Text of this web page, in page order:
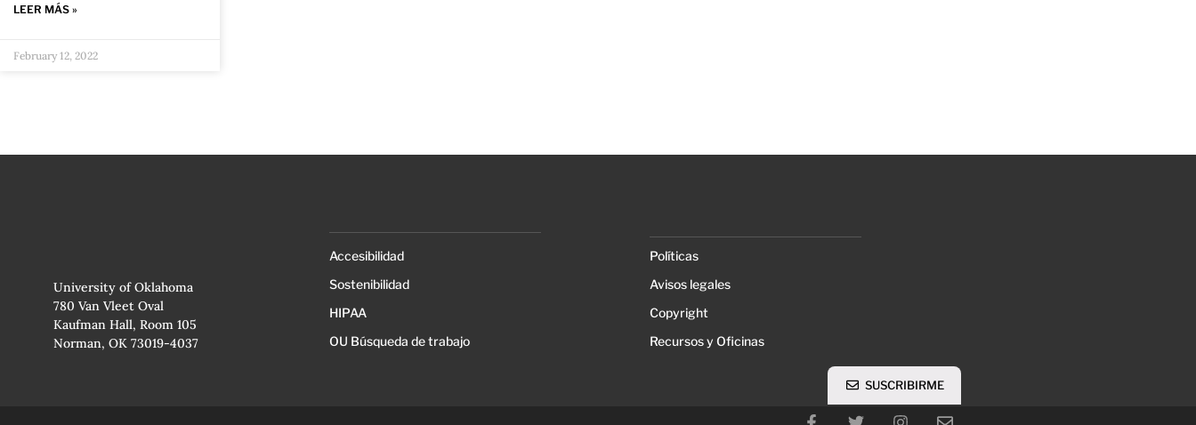
LEER MÁS »
February 12, 2022
University of Oklahoma
780 Van Vleet Oval
Kaufman Hall, Room 105
Norman, OK 73019-4037
Accesibilidad
Sostenibilidad
HIPAA
OU Búsqueda de trabajo
Políticas
Avisos legales
Copyright
Recursos y Oficinas
SUSCRIBIRME